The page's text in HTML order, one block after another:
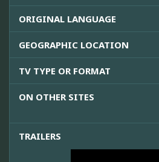
ORIGINAL LANGUAGE
GEOGRAPHIC LOCATION
TV TYPE OR FORMAT
ON OTHER SITES
TRAILERS